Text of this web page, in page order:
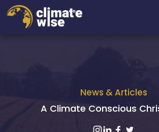
News & Articles
A Climate Conscious